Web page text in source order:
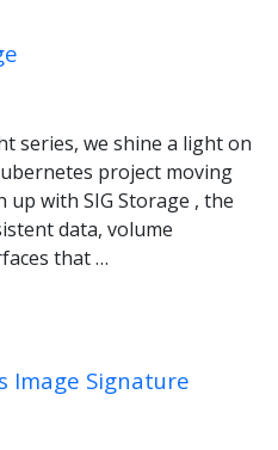
series, we shine a light on
project moving
up with SIG Storage , the
data, volume
that …
Image Signature